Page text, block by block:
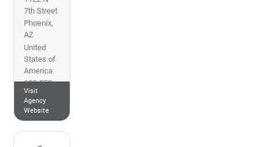
7th Street
Phoenix,
AZ
United
States of
America
602-258-
2400
Arizona
Visit
Agency
Website